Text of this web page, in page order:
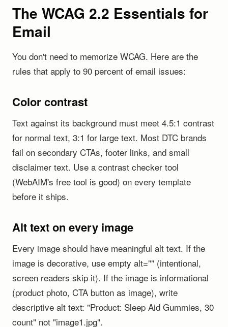
The WCAG 2.2 Essentials for
Email
You don't need to memorize WCAG. Here are the
rules that apply to 90 percent of email issues:
Color contrast
Text against its background must meet 4.5:1 contrast
for normal text, 3:1 for large text. Most DTC brands
fail on secondary CTAs, footer links, and small
disclaimer text. Use a contrast checker tool
(WebAIM's free tool is good) on every template
before it ships.
Alt text on every image
Every image should have meaningful alt text. If the
image is decorative, use empty alt="" (intentional,
screen readers skip it). If the image is informational
(product photo, CTA button as image), write
descriptive alt text: "Product: Sleep Aid Gummies, 30
count" not "image1.jpg".